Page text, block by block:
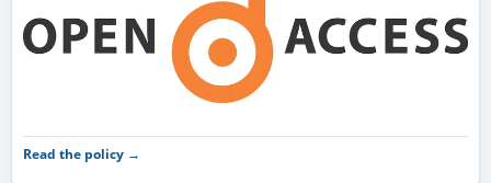
Read the policy →